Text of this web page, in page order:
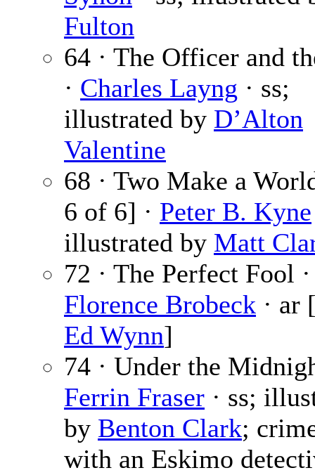
Fulton
64 · The Officer and
· Charles Layng · ss;
illustrated by D’Alton
Valentine
68 · Two Make a
6 of 6] · Peter B. Kyne
illustrated by Matt
72 · The Perfect Fool ·
Florence Brobeck · ar
Ed Wynn]
74 · Under the
Ferrin Fraser · ss;
by Benton Clark;
with an Eskimo